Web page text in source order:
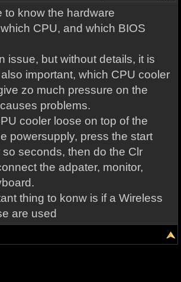
to know the hardware
CPU, and which BIOS
issue, but without details, it is
important, which CPU cooler
zo much pressure on the
problems.
cooler loose on top of the
powersupply, press the start
so seconds, then do the Clr
the adpater, monitor,
thing to konw is if a Wireless
are used